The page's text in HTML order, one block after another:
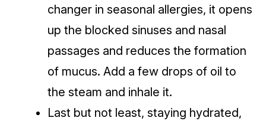
changer in seasonal allergies, it opens
up the blocked sinuses and nasal
passages and reduces the formation
of mucus. Add a few drops of oil to
the steam and inhale it.
Last but not least, staying hydrated,